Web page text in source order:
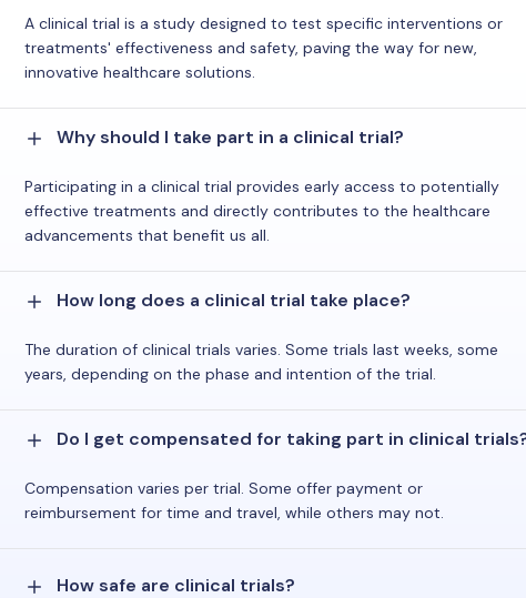
A clinical trial is a study designed to test specific interventions or
treatments' effectiveness and safety, paving the way for new,
innovative healthcare solutions.
Why should I take part in a clinical trial?
Participating in a clinical trial provides early access to potentially
effective treatments and directly contributes to the healthcare
advancements that benefit us all.
How long does a clinical trial take place?
The duration of clinical trials varies. Some trials last weeks, some
years, depending on the phase and intention of the trial.
Do I get compensated for taking part in clinical
Compensation varies per trial. Some offer payment or
reimbursement for time and travel, while others may not.
How safe are clinical trials?